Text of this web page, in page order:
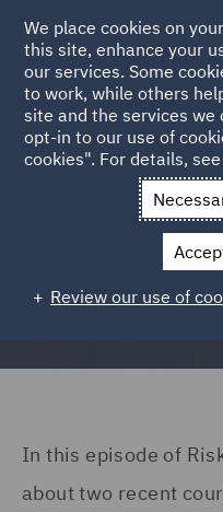
Navigating
Risk Matters: The DWF
In this episode of
about two recent
We place cookies on
this site, enhance your
our services. Some
to work, while others
site and the services we
opt-in to our use of
cookies". For details,
Review our use of